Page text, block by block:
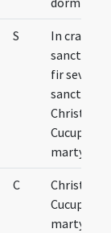
S
In crastino
sanctae
fir
sanctorum
martyrum
C
Cucuphati
martyrum